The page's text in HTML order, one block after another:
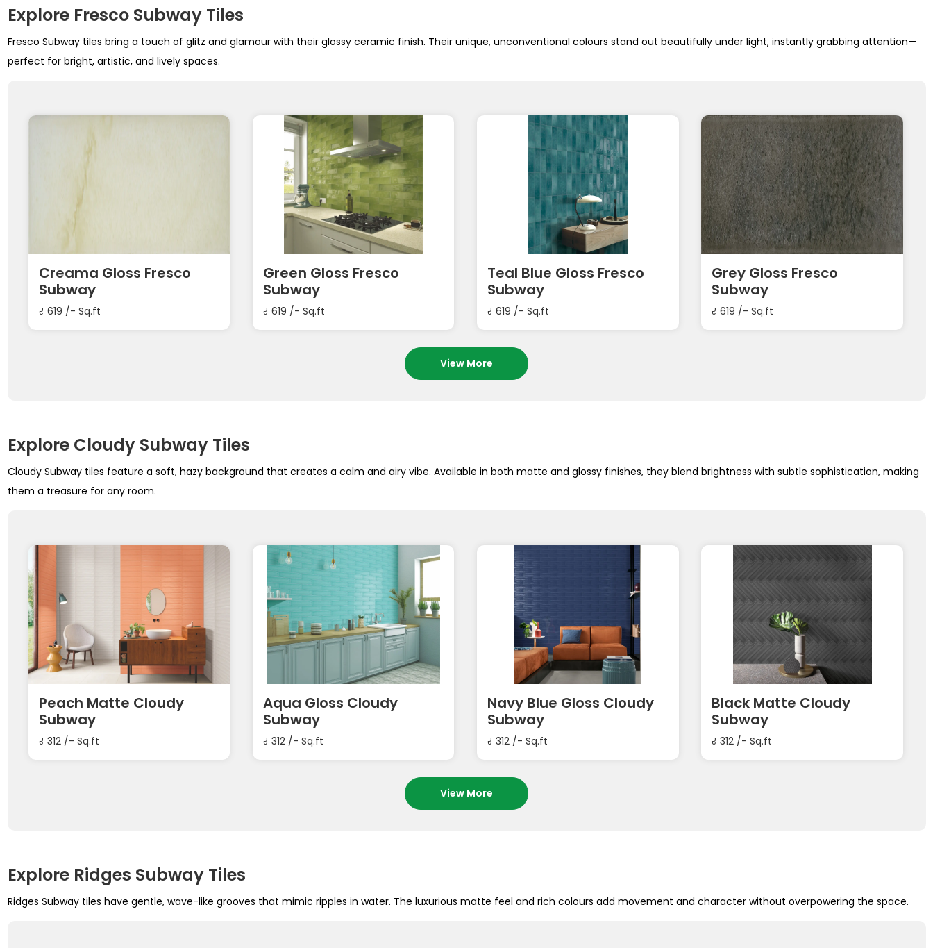
Explore Fresco Subway Tiles
Fresco Subway tiles bring a touch of glitz and glamour with their glossy ceramic finish. Their unique, unconventional colours stand out beautifully under light, instantly grabbing attention—
perfect for bright, artistic, and lively spaces.
Creama Gloss Fresco
Subway
₹ 619 /- Sq.ft
Green Gloss Fresco
Subway
₹ 619 /- Sq.ft
Teal Blue Gloss Fresco
Subway
₹ 619 /- Sq.ft
Grey Gloss Fresco
Subway
₹ 619 /- Sq.ft
View More
Explore Cloudy Subway Tiles
Cloudy Subway tiles feature a soft, hazy background that creates a calm and airy vibe. Available in both matte and glossy finishes, they blend brightness with subtle sophistication, making
them a treasure for any room.
Peach Matte Cloudy
Subway
₹ 312 /- Sq.ft
Aqua Gloss Cloudy
Subway
₹ 312 /- Sq.ft
Navy Blue Gloss Cloudy
Subway
₹ 312 /- Sq.ft
Black Matte Cloudy
Subway
₹ 312 /- Sq.ft
View More
Explore Ridges Subway Tiles
Ridges Subway tiles have gentle, wave-like grooves that mimic ripples in water. The luxurious matte feel and rich colours add movement and character without overpowering the space.